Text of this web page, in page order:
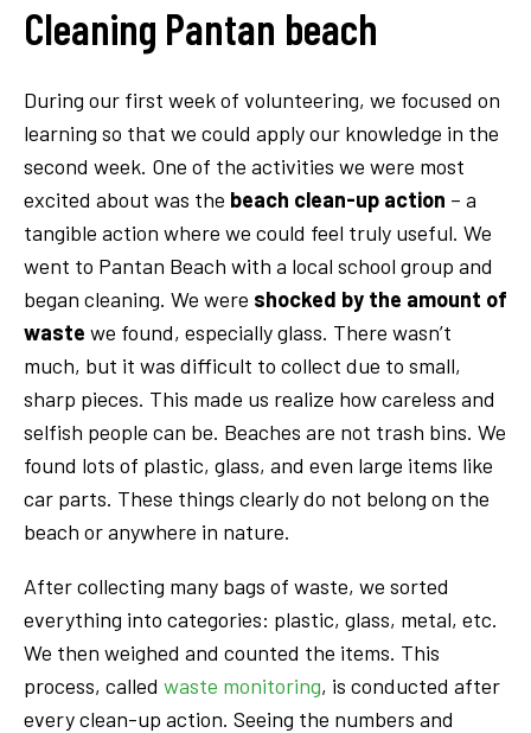
Cleaning Pantan beach
During our first week of volunteering, we focused on
learning so that we could apply our knowledge in the
second week. One of the activities we were most
excited about was the beach clean-up action – a
tangible action where we could feel truly useful. We
went to Pantan Beach with a local school group and
began cleaning. We were shocked by the amount of
waste we found, especially glass. There wasn’t
much, but it was difficult to collect due to small,
sharp pieces. This made us realize how careless and
selfish people can be. Beaches are not trash bins. We
found lots of plastic, glass, and even large items like
car parts. These things clearly do not belong on the
beach or anywhere in nature.
After collecting many bags of waste, we sorted
everything into categories: plastic, glass, metal, etc.
We then weighed and counted the items. This
process, called waste monitoring, is conducted after
every clean-up action. Seeing the numbers and